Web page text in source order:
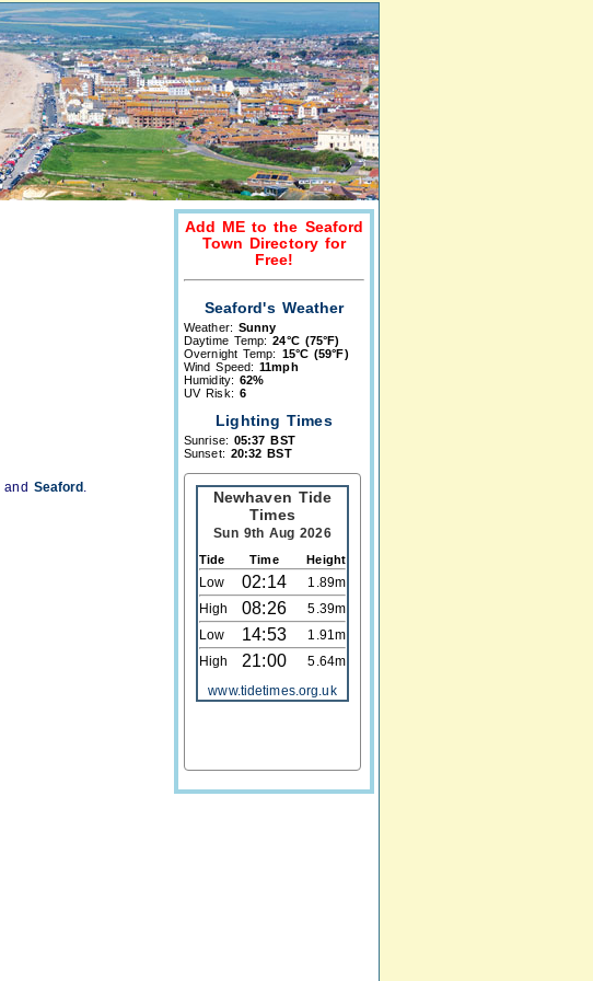
and Seaford .
Add ME to the Seaford
Town Directory for
Free!
Seaford's Weather
Weather: Sunny
Daytime Temp:24°C (75°F)
Overnight Temp: 15°C (59°F)
Wind Speed:11mph
Humidity: 62%
UV Risk: 6
Lighting Times
Sunrise: 05:37 BST
Sunset: 20:32 BST
Newhaven Tide
Times
Sun 9th Aug 2026
Tide Time Height
Low 02:14
1.89m
High
08:26
5.39m
Low
14:53
1.91m
High
21:00
5.64m
www.tidetimes.org.uk